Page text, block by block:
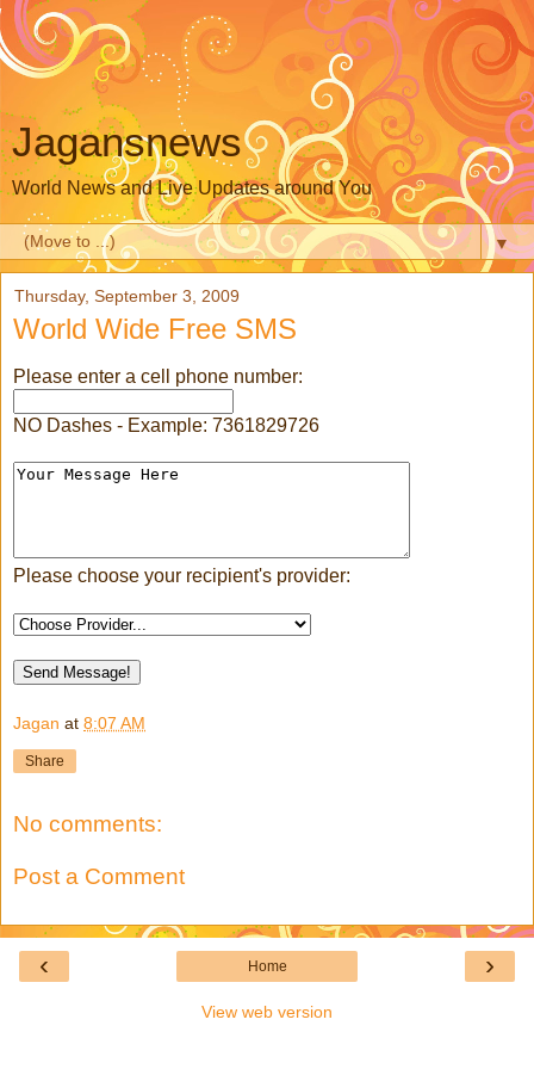
Jagansnews
World News and Live Updates around You
▼
Thursday, September 3, 2009
World Wide Free SMS
Please enter a cell phone number:
NO Dashes - Example: 7361829726
Please choose your recipient's provider:
Jagan at 8:07 AM
Share
No comments:
Post a Comment
‹ ›
Home
View web version